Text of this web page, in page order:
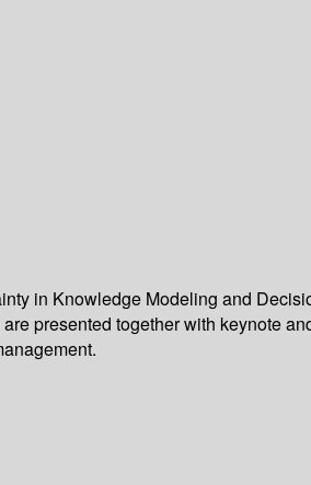
in Knowledge Modeling and
presented together with keynote